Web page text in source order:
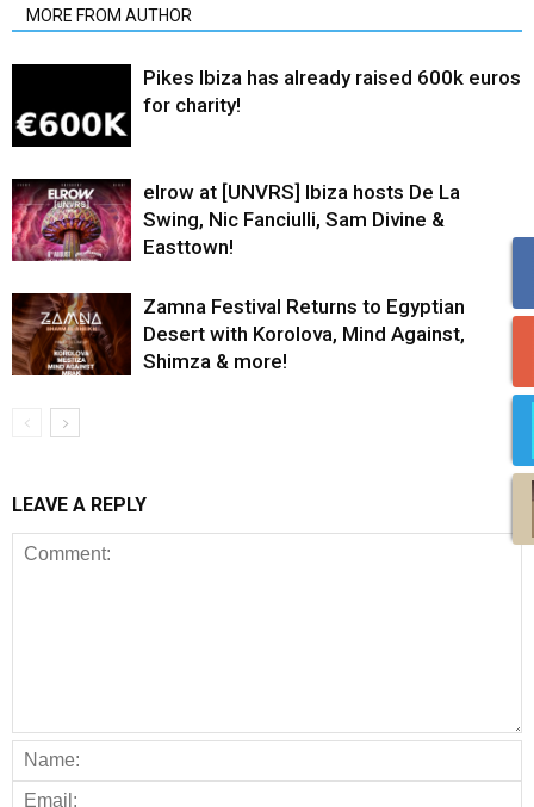
MORE FROM AUTHOR
Pikes Ibiza has already raised 600k euros
for charity!
elrow at [UNVRS] Ibiza hosts De La
Swing, Nic Fanciulli, Sam Divine &
Easttown!
Zamna Festival Returns to Egyptian
Desert with Korolova, Mind Against,
Shimza & more!
LEAVE A REPLY